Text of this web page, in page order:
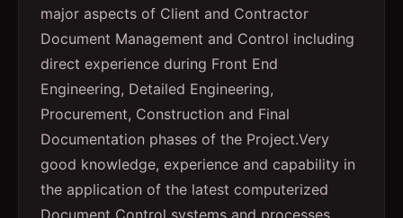
major aspects of Client and Contractor
Document Management and Control including
direct experience during Front End
Engineering, Detailed Engineering,
Procurement, Construction and Final
Documentation phases of the Project.Very
good knowledge, experience and capability in
the application of the latest computerized
Document Control systems and processes.